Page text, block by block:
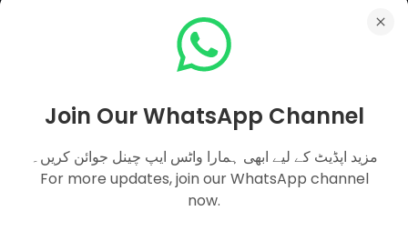
Join Our WhatsApp Channel
مزید اپڈیٹ کے لیے ابھی ہمارا واٹس ایپ چینل جوائن کریں۔
For more updates, join our WhatsApp channel
now.